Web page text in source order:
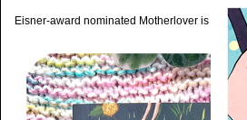
Eisner-award nominated Motherlover is